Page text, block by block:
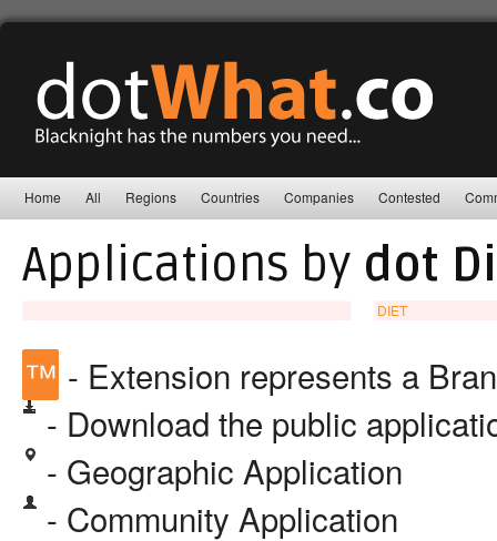
Home All Regions Countries Companies Contested
Applications by dot
DIET
™ - Extension represents a
- Download the public
- Geographic Application
- Community Application